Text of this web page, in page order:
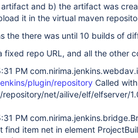
and b) the artifact was
it in the virtual maven
the there was until 10 builds of
fixed repo URL, and all the other
PM
plugin/repository Called
net/ailive/elf/elfserver/
PM
find item net in element